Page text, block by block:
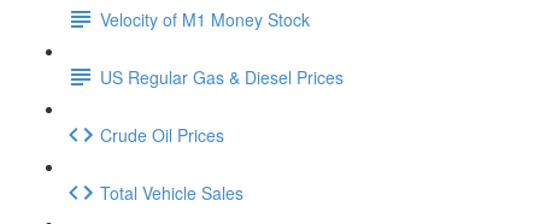
Velocity of M1 Money Stock
US Regular Gas & Diesel Prices
Crude Oil Prices
Total Vehicle Sales